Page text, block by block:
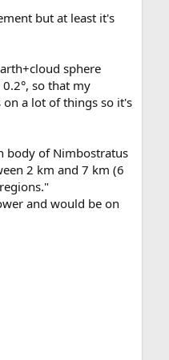
but at least it's
sphere
so that my
a lot of things so it's
body of Nimbostratus
2 km and 7 km (6
and would be on